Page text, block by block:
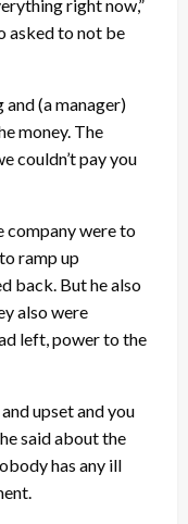
right now,”
asked to not be
and (a manager)
money. The
couldn’t pay you
company were to
ramp up
back. But he also
also were
left, power to the
upset and you
said about the
has any ill